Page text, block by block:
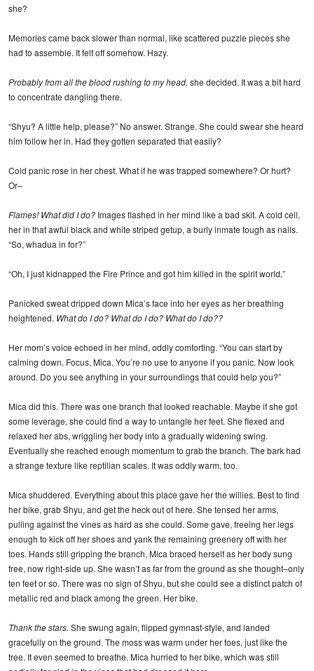
she?
Memories came back slower than normal, like scattered puzzle pieces she
had to assemble. It felt off somehow. Hazy.
Probably from all the blood rushing to my head, she decided. It was a bit hard
to concentrate dangling there.
“Shyu? A little help, please?” No answer. Strange. She could swear she heard
him follow her in. Had they gotten separated that easily?
Cold panic rose in her chest. What if he was trapped somewhere? Or hurt?
Or–
Flames! What did I do? Images flashed in her mind like a bad skit. A cold cell,
her in that awful black and white striped getup, a burly inmate tough as nails.
“So, whadua in for?”
“Oh, I just kidnapped the Fire Prince and got him killed in the spirit world.”
Panicked sweat dripped down Mica’s face into her eyes as her breathing
heightened. What do I do? What do I do? What do I do??
Her mom’s voice echoed in her mind, oddly comforting. “You can start by
calming down. Focus, Mica. You’re no use to anyone if you panic. Now look
around. Do you see anything in your surroundings that could help you?”
Mica did this. There was one branch that looked reachable. Maybe if she got
some leverage, she could find a way to untangle her feet. She flexed and
relaxed her abs, wriggling her body into a gradually widening swing.
Eventually she reached enough momentum to grab the branch. The bark had
a strange texture like reptilian scales. It was oddly warm, too.
Mica shuddered. Everything about this place gave her the willies. Best to find
her bike, grab Shyu, and get the heck out of here. She tensed her arms,
pulling against the vines as hard as she could. Some gave, freeing her legs
enough to kick off her shoes and yank the remaining greenery off with her
toes. Hands still gripping the branch, Mica braced herself as her body sung
free, now right-side up. She wasn’t as far from the ground as she thought–only
ten feet or so. There was no sign of Shyu, but she could see a distinct patch of
metallic red and black among the green. Her bike.
Thank the stars. She swung again, flipped gymnast-style, and landed
gracefully on the ground. The moss was warm under her toes, just like the
tree. It even seemed to breathe. Mica hurried to her bike, which was still